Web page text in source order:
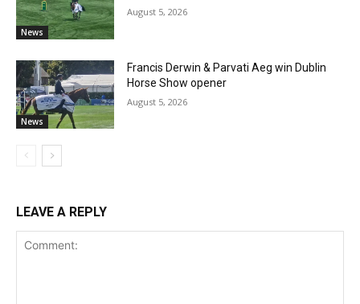
News
August 5, 2026
News
Francis Derwin & Parvati Aeg win Dublin
Horse Show opener
August 5, 2026
LEAVE A REPLY